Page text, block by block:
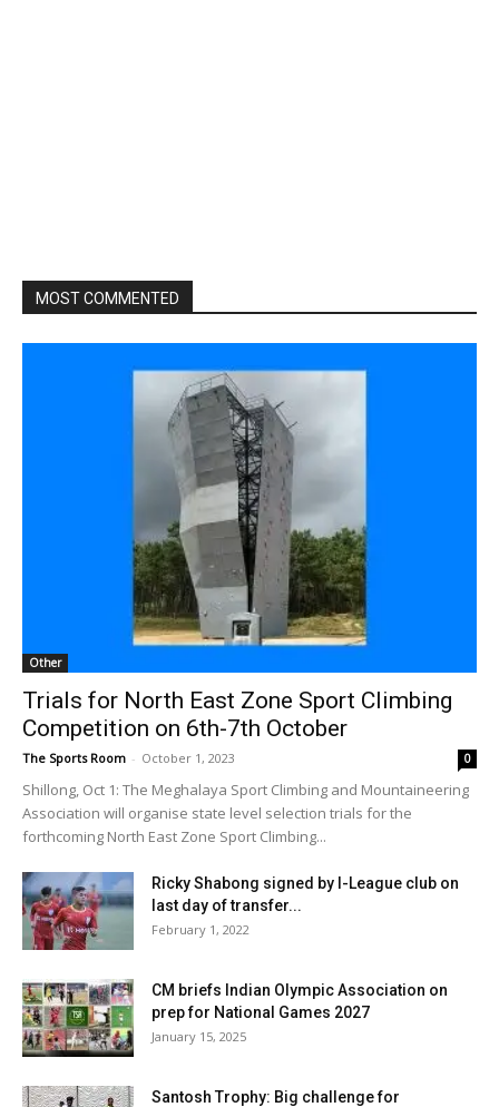
MOST COMMENTED
Other
Trials for North East Zone Sport Climbing
Competition on 6th-7th October
The Sports Room - October 1, 2023 0
Shillong, Oct 1: The Meghalaya Sport Climbing and Mountaineering
Association will organise state level selection trials for the
forthcoming North East Zone Sport Climbing...
Ricky Shabong signed by I-League club on
last day of transfer...
February 1, 2022
CM briefs Indian Olympic Association on
prep for National Games 2027
January 15, 2025
Santosh Trophy: Big challenge for